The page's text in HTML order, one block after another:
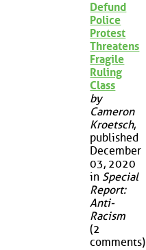
Defund
Police
Protest
Threatens
Fragile
Ruling
Class
by
Cameron
Kroetsch,
published
December
03, 2020
in Special
Report:
Anti-
Racism
(2
comments)